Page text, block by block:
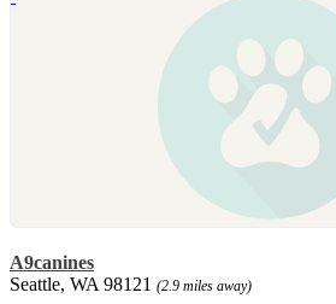
A9canines
Seattle, WA 98121 (2.9 miles away)